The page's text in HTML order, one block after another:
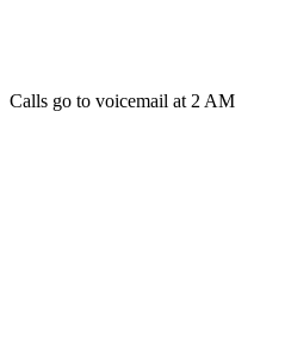
Calls go to voicemail at 2 AM